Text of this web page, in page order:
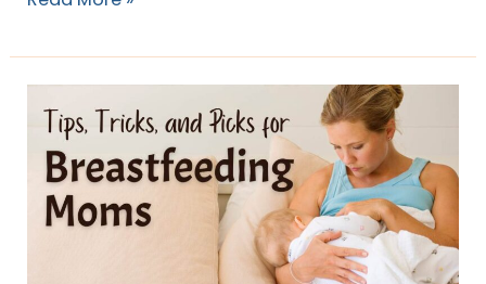
Breastfeeding
with
these
easy